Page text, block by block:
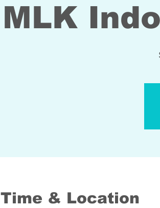
MLK
Time & Location